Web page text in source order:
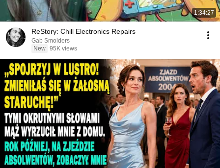
1:34:27
ReStory: Chill Electronics Repairs
Gab Smolders
New 95K views